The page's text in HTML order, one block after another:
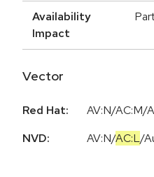
Availability
Impact
Vector
Red Hat:
AV:N/AC:M/
NVD:
AV:N/AC:L/